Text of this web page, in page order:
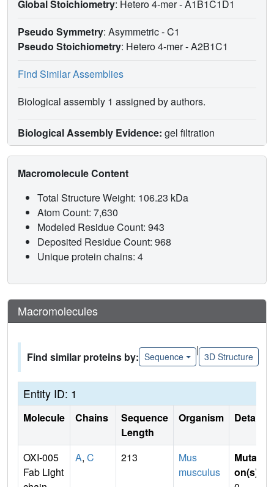
Global Stoichiometry: Hetero 4-mer -A1B1C1D1
Pseudo Symmetry: Asymmetric - C1
Pseudo Stoichiometry: Hetero 4-mer -A2B1C1
Find Similar Assemblies
Biological assembly 1 assigned by authors.
Biological Assembly Evidence: gel filtration
Macromolecule Content
Total Structure Weight: 106.23 kDa
Atom Count: 7,630
Modeled Residue Count: 943
Deposited Residue Count: 968
Unique protein chains: 4
Macromolecules
Find similar proteins by: Sequence
|
3D Structure
Entity ID: 1
Molecule Chains
Sequence
Length
Organism Details
OXI-005
Fab Light
A, C 213
Mus
musculus
Mutati
on(s)